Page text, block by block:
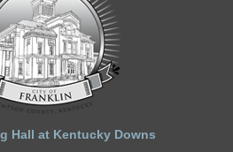
Hall at Kentucky Downs